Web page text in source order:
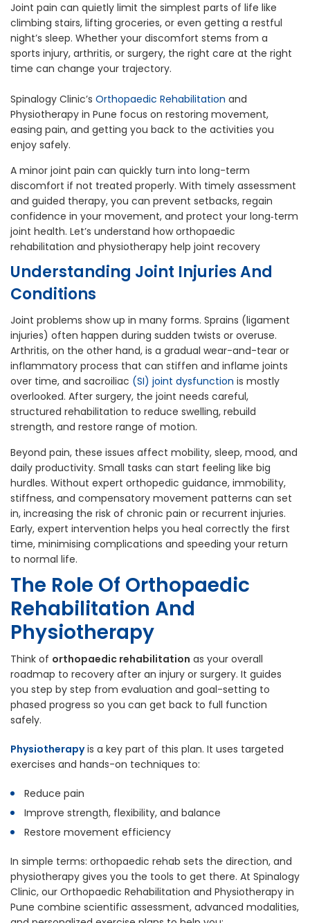
Joint pain can quietly limit the simplest parts of life like
climbing stairs, lifting groceries, or even getting a restful
night’s sleep. Whether your discomfort stems from a
sports injury, arthritis, or surgery, the right care at the right
time can change your trajectory.
Spinalogy Clinic’s Orthopaedic Rehabilitation and
Physiotherapy in Pune focus on restoring movement,
easing pain, and getting you back to the activities you
enjoy safely.
A minor joint pain can quickly turn into long-term
discomfort if not treated properly. With timely assessment
and guided therapy, you can prevent setbacks, regain
confidence in your movement, and protect your long‑term
joint health. Let’s understand how orthopaedic
rehabilitation and physiotherapy help joint recovery
Understanding Joint Injuries And
Conditions
Joint problems show up in many forms. Sprains (ligament
injuries) often happen during sudden twists or overuse.
Arthritis, on the other hand, is a gradual wear-and-tear or
inflammatory process that can stiffen and inflame joints
over time, and sacroiliac (SI) joint dysfunction is mostly
overlooked. After surgery, the joint needs careful,
structured rehabilitation to reduce swelling, rebuild
strength, and restore range of motion.
Beyond pain, these issues affect mobility, sleep, mood, and
daily productivity. Small tasks can start feeling like big
hurdles. Without expert orthopedic guidance, immobility,
stiffness, and compensatory movement patterns can set
in, increasing the risk of chronic pain or recurrent injuries.
Early, expert intervention helps you heal correctly the first
time, minimising complications and speeding your return
to normal life.
The Role Of Orthopaedic
Rehabilitation And
Physiotherapy
Think of orthopaedic rehabilitation as your overall
roadmap to recovery after an injury or surgery. It guides
you step by step from evaluation and goal-setting to
phased progress so you can get back to full function
safely.
Physiotherapyis a key part of this plan. It uses targeted
exercises and hands-on techniques to:
Reduce pain
Improve strength, flexibility, and balance
Restore movement efficiency
In simple terms: orthopaedic rehab sets the direction, and
physiotherapy gives you the tools to get there. At Spinalogy
Clinic, our Orthopaedic Rehabilitation and Physiotherapy in
Pune combine scientific assessment, advanced modalities,